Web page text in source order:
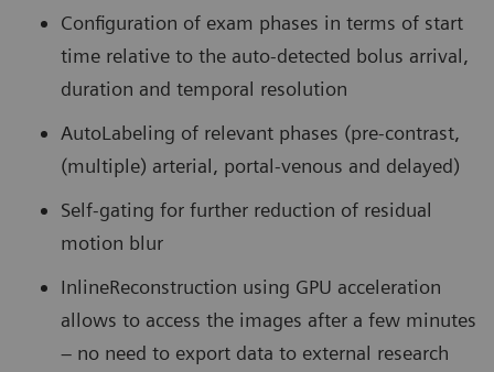
Configuration of exam phases in terms of start
time relative to the auto-detected bolus arrival,
duration and temporal resolution
AutoLabeling of relevant phases (pre-contrast,
(multiple) arterial, portal-venous and delayed)
Self-gating for further reduction of residual
motion blur
InlineReconstruction using GPU acceleration
allows to access the images after a few minutes
– no need to export data to external research